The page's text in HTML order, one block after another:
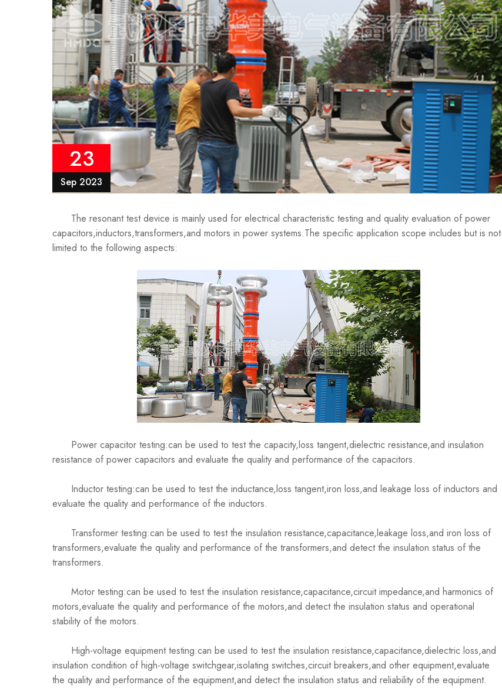
23
Sep 2023
The resonant test device is mainly used for electrical characteristic testing and quality evaluation of power
capacitors,inductors,transformers,and motors in power systems.The specific application scope includes but is not
limited to the following aspects:
Power capacitor testing:can be used to test the capacity,loss tangent,dielectric resistance,and insulation
resistance of power capacitors and evaluate the quality and performance of the capacitors.
Inductor testing:can be used to test the inductance,loss tangent,iron loss,and leakage loss of inductors and
evaluate the quality and performance of the inductors.
Transformer testing:can be used to test the insulation resistance,capacitance,leakage loss,and iron loss of
transformers,evaluate the quality and performance of the transformers,and detect the insulation status of the
transformers.
Motor testing:can be used to test the insulation resistance,capacitance,circuit impedance,and harmonics of
motors,evaluate the quality and performance of the motors,and detect the insulation status and operational
stability of the motors.
High-voltage equipment testing:can be used to test the insulation resistance,capacitance,dielectric loss,and
insulation condition of high-voltage switchgear,isolating switches,circuit breakers,and other equipment,evaluate
the quality and performance of the equipment,and detect the insulation status and reliability of the equipment.